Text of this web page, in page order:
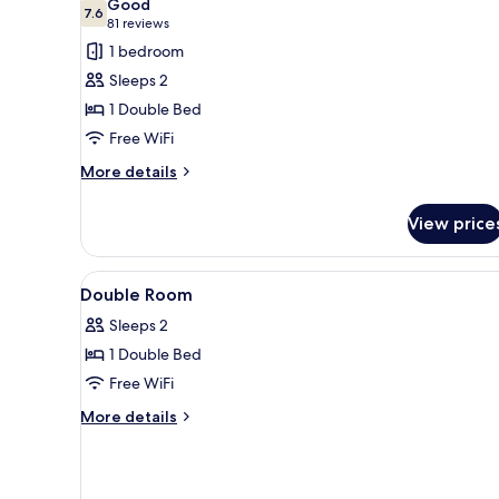
photos
for
Double
Room
7.67.6 out of 10
Good
81 reviews
(81
reviews)
1 bedroom
Sleeps 2
1 Double Bed
Free WiFi
More details
More
Room
View
View
all
photos
for
Double
Room
Laptop workspace, WiFi (free),
2
Double Room
Sleeps 2
1 Double Bed
Free WiFi
More details
More